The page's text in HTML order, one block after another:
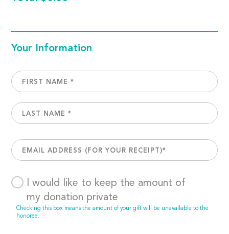
Your Information
I would like to keep the amount of
my donation private
Checking this box means the amount of your gift will be unavailable to the
honoree.